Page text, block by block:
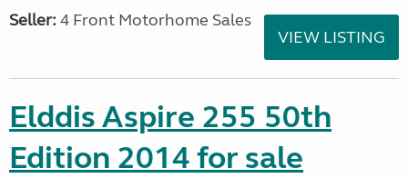
Seller: 4 Front Motorhome Sales
VIEW LISTING
Elddis Aspire 255 50th
Edition 2014 for sale